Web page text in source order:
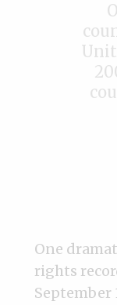
One
rights
September